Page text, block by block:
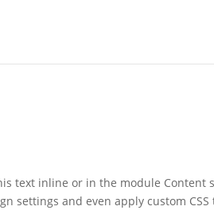
text inline or in the module Content
settings and even apply custom